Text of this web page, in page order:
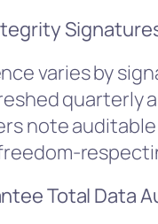
varies by
quarterly
note
Total Data